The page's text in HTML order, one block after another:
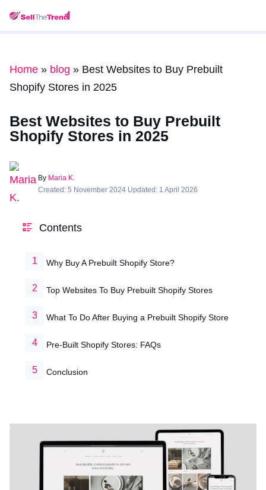
Home » blog » Best Websites to Buy Prebuilt
Shopify Stores in 2025
Best Websites to Buy Prebuilt
Shopify Stores in 2025
By Maria K.
Created: 5 November 2024 Updated: 1 April 2026
Contents
Why Buy A Prebuilt Shopify Store?
Top Websites To Buy Prebuilt Shopify Stores
What To Do After Buying a Prebuilt Shopify Store
Pre-Built Shopify Stores: FAQs
Conclusion